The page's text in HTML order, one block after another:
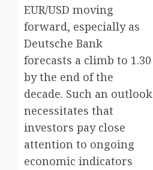
EUR/USD moving
forward, especially as
Deutsche Bank
forecasts a climb to 1.30
by the end of the
decade. Such an outlook
necessitates that
investors pay close
attention to ongoing
economic indicators